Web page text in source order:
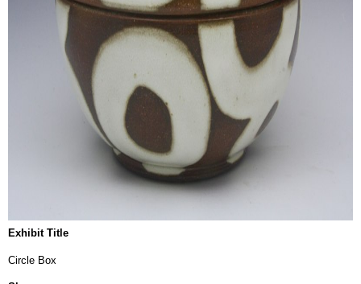
Exhibit Title
Circle Box